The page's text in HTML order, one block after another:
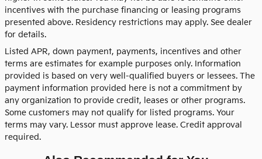
incentives with the purchase financing or leasing programs
presented above. Residency restrictions may apply. See dealer
for details.
Listed APR, down payment, payments, incentives and other
terms are estimates for example purposes only. Information
provided is based on very well-qualified buyers or lessees. The
payment information provided here is not a commitment by
any organization to provide credit, leases or other programs.
Some customers may not qualify for listed programs. Your
terms may vary. Lessor must approve lease. Credit approval
required.